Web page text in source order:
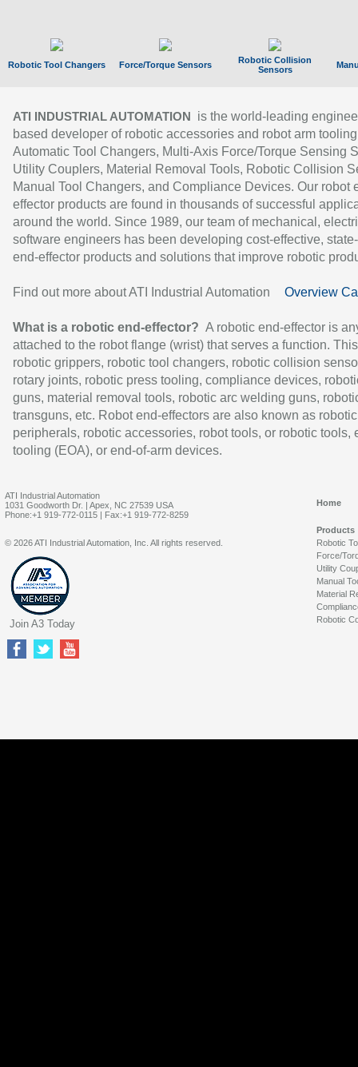
Robotic Tool Changers Force/Torque Sensors
Robotic Collision
Sensors
ATI INDUSTRIAL AUTOMATION
is the world-leading
based developer of robotic accessories and robot arm
Automatic Tool Changers, Multi-Axis Force/Torque Sensing
Utility Couplers, Material Removal Tools, Robotic Collision
Manual Tool Changers, and Compliance Devices. Our robot
effector products are found in thousands of successful
around the world. Since 1989, our team of mechanical,
software engineers has been developing cost-effective,
end-effector products and solutions that improve robotic
Find out more about ATI Industrial Automation Overview
What is a robotic end-effector? A robotic end-effector is
attached to the robot flange (wrist) that serves a function.
robotic grippers, robotic tool changers, robotic collision
rotary joints, robotic press tooling, compliance devices,
guns, material removal tools, robotic arc welding guns,
transguns, etc. Robot end-effectors are also known as robotic
peripherals, robotic accessories, robot tools, or robotic tools,
tooling (EOA), or end-of-arm devices.
ATI Industrial Automation
1031 Goodworth Dr. | Apex, NC 27539 USA
Phone:+1 919-772-0115 | Fax:+1 919-772-8259
Home
Products
Robotic
Force/
Utility
Manual
Material
Robotic
© 2026 ATI Industrial Automation, Inc. All rights reserved.
Join A3 Today